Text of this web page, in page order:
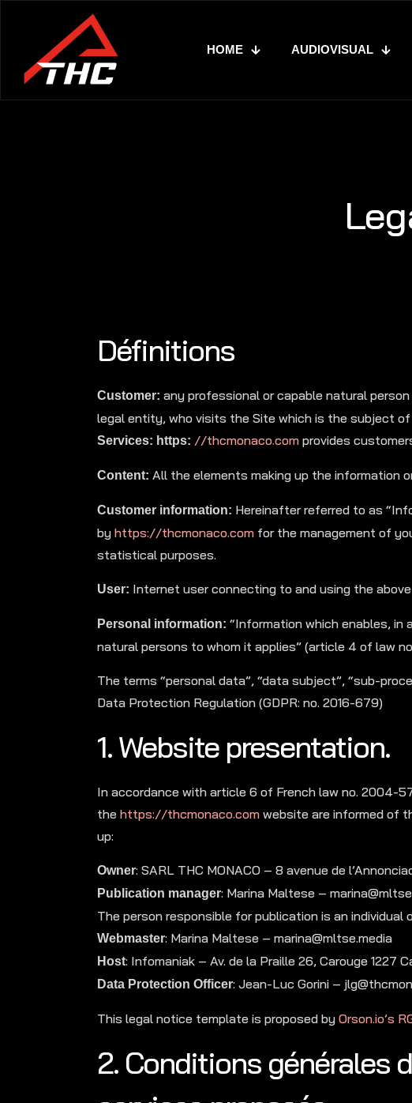
HOME AUDIOVISUAL
Définitions
Customer: any professional or capable natural
legal entity, who visits the Site which is the subject
Services: https: //thcmonaco.com provides
Content: All the elements making up the information
Customer information: Hereinafter referred to as
by https://thcmonaco.com for the management of
statistical purposes.
User: Internet user connecting to and using the
Personal information: “Information which enables,
natural persons to whom it applies” (article 4 of law
The terms “personal data”, “data subject”, “sub-
Data Protection Regulation (GDPR: no. 2016-679)
1. Website presentation.
In accordance with article 6 of French law no. 2004-
the https://thcmonaco.com website are informed of
up:
Owner: SARL THC MONACO – 8 avenue de
Publication manager: Marina Maltese –
The person responsible for publication is an individual
Webmaster: Marina Maltese – marina@mltse.media
Host: Infomaniak – Av. de la Praille 26, Carouge 1227
Data Protection Officer: Jean-Luc Gorini –
This legal notice template is proposed by Orson.io’s
2. Conditions générales